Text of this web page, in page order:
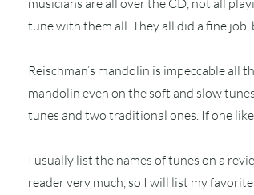
musicians are all over the CD, not all
tune with them all. They all did a fine job,
Reischman’s mandolin is impeccable all
mandolin even on the soft and slow
tunes and two traditional ones. If one
I usually list the names of tunes on a
reader very much, so I will list my